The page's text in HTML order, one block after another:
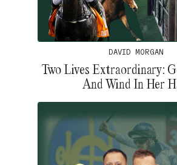
DAVID MORGAN
Two Lives Extraordinary:
And Wind In Her